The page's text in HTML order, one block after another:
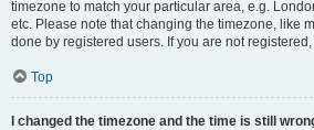
timezone to match your particular area, e.g.
etc. Please note that changing the timezone, like
done by registered users. If you are not
Top
I changed the timezone and the time is still